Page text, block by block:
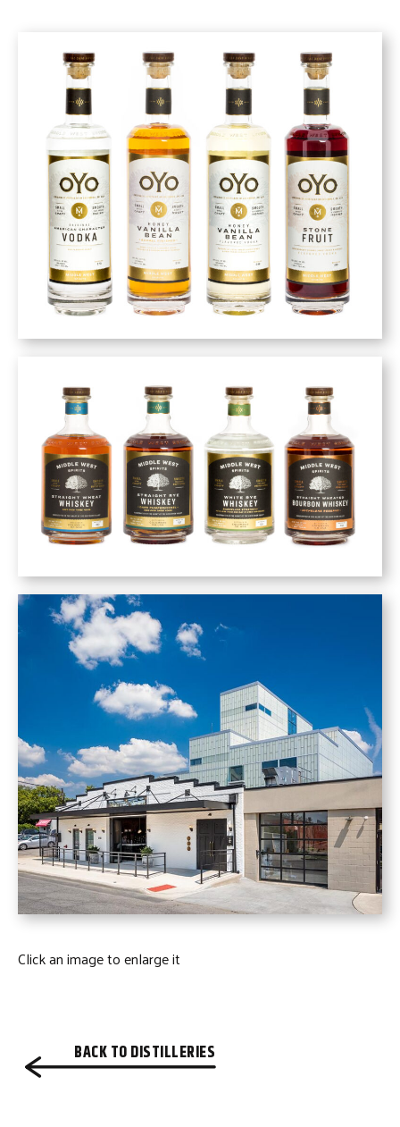
Click an image to enlarge it
BACK TO DISTILLERIES